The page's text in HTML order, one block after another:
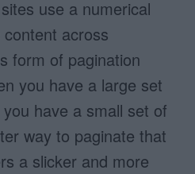
use a numerical
across
form of pagination
you have a large set
have a small set of
way to paginate that
a slicker and more